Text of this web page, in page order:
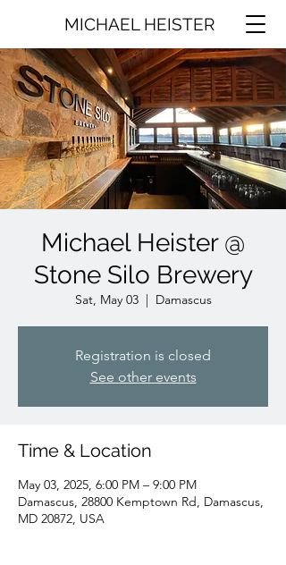
MICHAEL HEISTER
Michael Heister @
Stone Silo Brewery
Sat, May 03
  |
Damascus
Registration is closed
See other events
Time & Location
May 03, 2025, 6:00 PM – 9:00 PM
Damascus, 28800 Kemptown Rd, Damascus,
MD 20872, USA